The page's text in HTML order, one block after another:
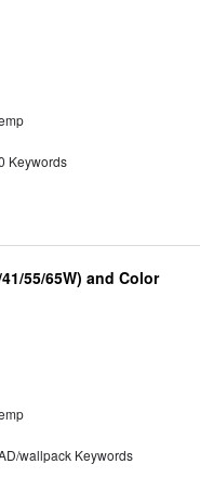
Keywords
55/65W) and Color
wallpack Keywords